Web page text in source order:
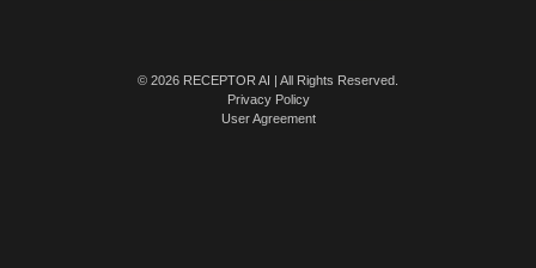
© 2026 RECEPTOR AI | All Rights Reserved.
Privacy Policy
User Agreement